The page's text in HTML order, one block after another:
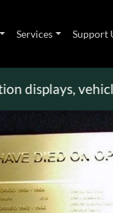
Services Support
vehicle